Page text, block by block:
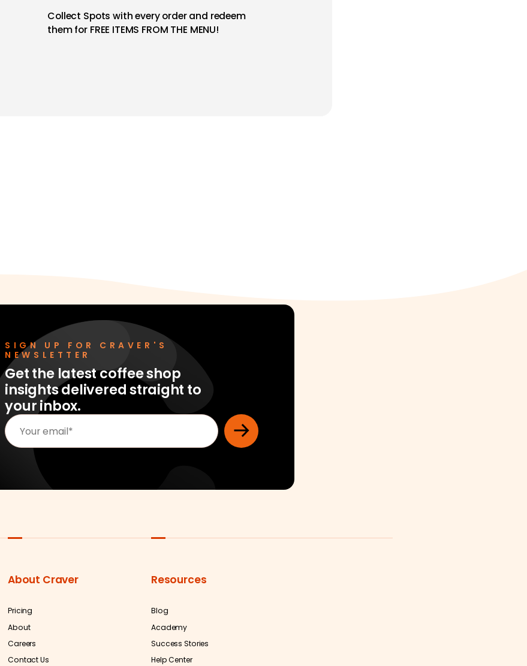
Collect Spots with every order and redeem
them for FREE ITEMS FROM THE MENU!
SIGN UP FOR CRAVER'S
NEWSLETTER
Get the latest coffee shop
insights delivered straight to
your inbox.
About Craver
Pricing
About
Careers
Contact Us
Resources
Blog
Academy
Success Stories
Help Center